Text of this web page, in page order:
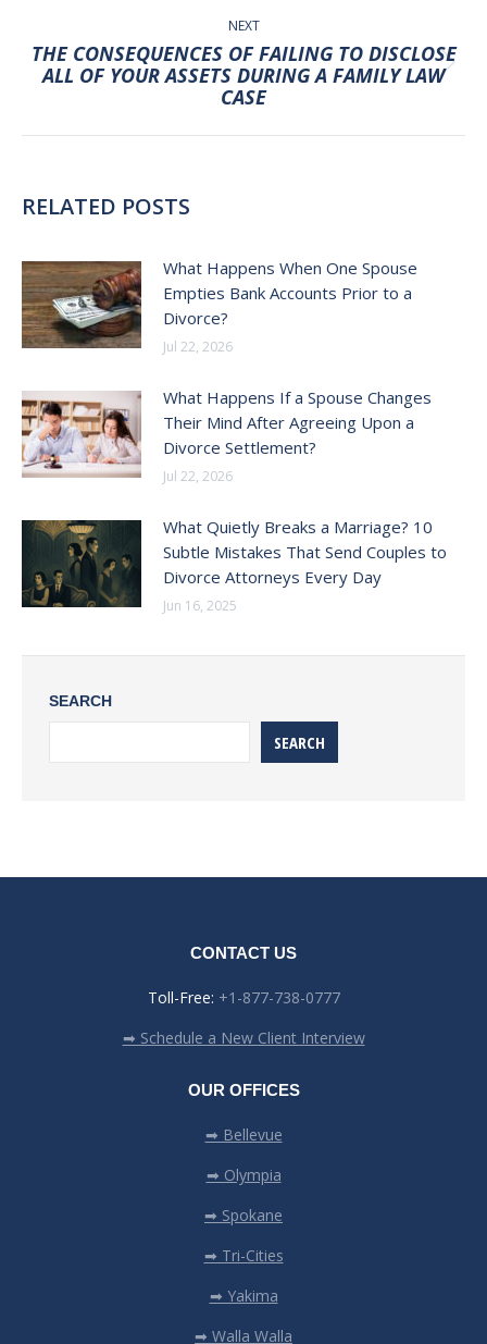
NEXT
Next
post:
THE CONSEQUENCES OF FAILING TO DISCLOSE
ALL OF YOUR ASSETS DURING A FAMILY LAW
CASE
RELATED POSTS
What Happens When One Spouse
Empties Bank Accounts Prior to a
Divorce?
Jul 22, 2026
What Happens If a Spouse Changes
Their Mind After Agreeing Upon a
Divorce Settlement?
Jul 22, 2026
What Quietly Breaks a Marriage? 10
Subtle Mistakes That Send Couples to
Divorce Attorneys Every Day
Jun 16, 2025
SEARCH
SEARCH
CONTACT US
Toll-Free: +1-877-738-0777
➡ Schedule a New Client Interview
OUR OFFICES
➡ Bellevue
➡ Olympia
➡ Spokane
➡ Tri-Cities
➡ Yakima
➡ Walla Walla